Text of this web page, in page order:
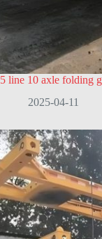
5 line 10 axle folding
2025-04-11